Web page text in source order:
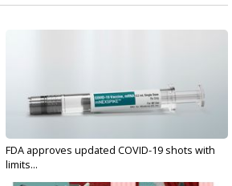
FDA approves updated COVID-19 shots with
limits...